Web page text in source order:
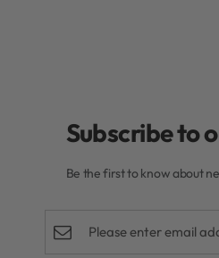
Subscribe to
Be the first to know about